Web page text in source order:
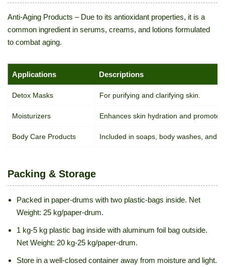
Anti-Aging Products – Due to its antioxidant properties, it is a
common ingredient in serums, creams, and lotions formulated
to combat aging.
Applications Descriptions
Detox Masks For purifying and clarifying skin.
Moisturizers Enhances skin hydration and promotes
Body Care Products Included in soaps, body washes, and
Packing & Storage
Packed in paper-drums with two plastic-bags inside. Net
Weight: 25 kg/paper-drum.
1 kg-5 kg plastic bag inside with aluminum foil bag outside.
Net Weight: 20 kg-25 kg/paper-drum.
Store in a well-closed container away from moisture and light.